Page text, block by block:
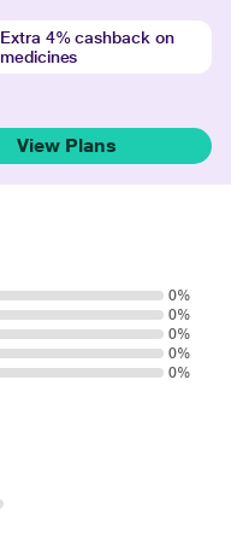
Extra 4% cashback on
medicines
View Plans
0%
0%
0%
0%
0%